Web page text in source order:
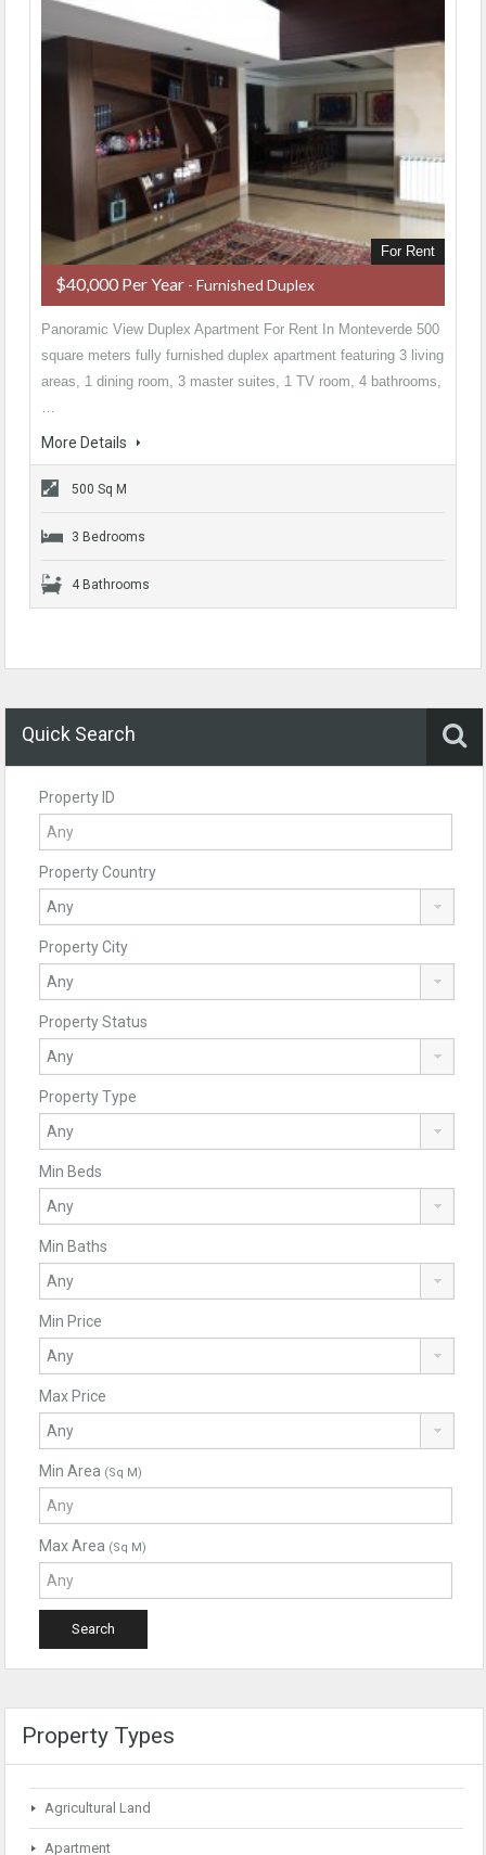
For Rent
$40,000 Per Year - Furnished Duplex
Panoramic View Duplex Apartment For Rent In Monteverde 500
square meters fully furnished duplex apartment featuring 3 living
areas, 1 dining room, 3 master suites, 1 TV room, 4 bathrooms,
…
More Details
500 Sq M
3 Bedrooms
4 Bathrooms
Quick Search
Property ID
Property Country
Property City
Property Status
Property Type
Min Beds
Min Baths
Min Price
Max Price
Min Area (Sq M)
Max Area (Sq M)
Property Types
Agricultural Land
Apartment